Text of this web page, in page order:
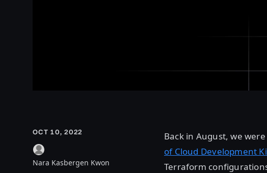
OCT 10, 2022
Nara Kasbergen Kwon
Back in August, we
of Cloud Development
Terraform